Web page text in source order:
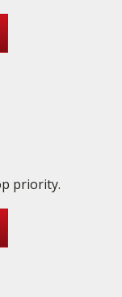
priority.